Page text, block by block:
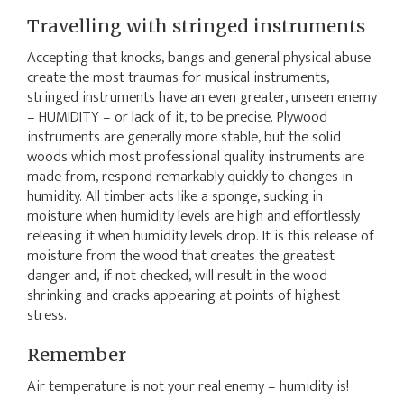
Travelling with stringed instruments
Accepting that knocks, bangs and general physical abuse
create the most traumas for musical instruments,
stringed instruments have an even greater, unseen enemy
– HUMIDITY – or lack of it, to be precise. Plywood
instruments are generally more stable, but the solid
woods which most professional quality instruments are
made from, respond remarkably quickly to changes in
humidity. All timber acts like a sponge, sucking in
moisture when humidity levels are high and effortlessly
releasing it when humidity levels drop. It is this release of
moisture from the wood that creates the greatest
danger and, if not checked, will result in the wood
shrinking and cracks appearing at points of highest
stress.
Remember
Air temperature is not your real enemy – humidity is!